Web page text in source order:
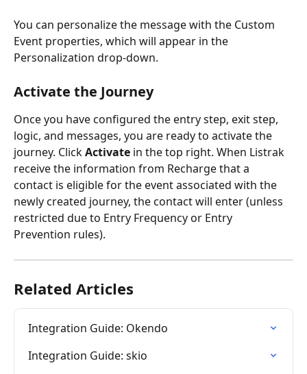
You can personalize the message with the Custom
Event properties, which will appear in the
Personalization drop-down.
Activate the Journey
Once you have configured the entry step, exit step,
logic, and messages, you are ready to activate the
journey. Click Activate in the top right. When Listrak
receive the information from Recharge that a
contact is eligible for the event associated with the
newly created journey, the contact will enter (unless
restricted due to Entry Frequency or Entry
Prevention rules).
Related Articles
Integration Guide: Okendo
Integration Guide: skio